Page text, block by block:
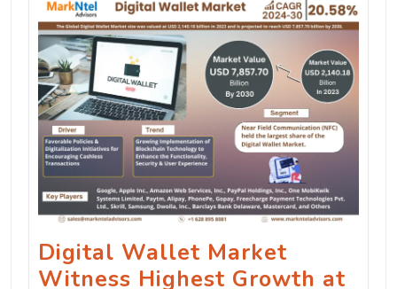
Digital Wallet Market
Witness Highest Growth at